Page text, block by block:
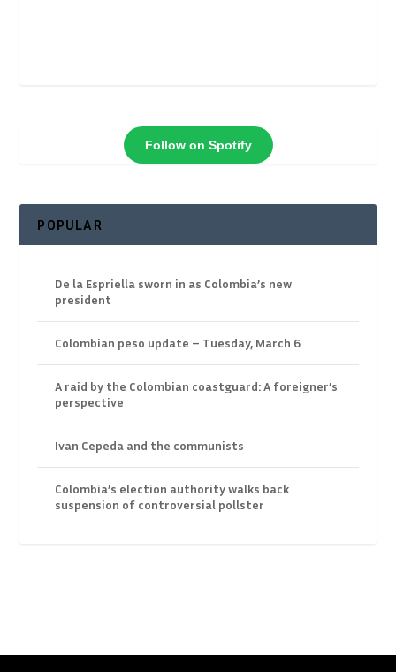
Follow on Spotify
POPULAR
De la Espriella sworn in as Colombia’s new
president
Colombian peso update – Tuesday, March 6
A raid by the Colombian coastguard: A foreigner’s
perspective
Ivan Cepeda and the communists
Colombia’s election authority walks back
suspension of controversial pollster